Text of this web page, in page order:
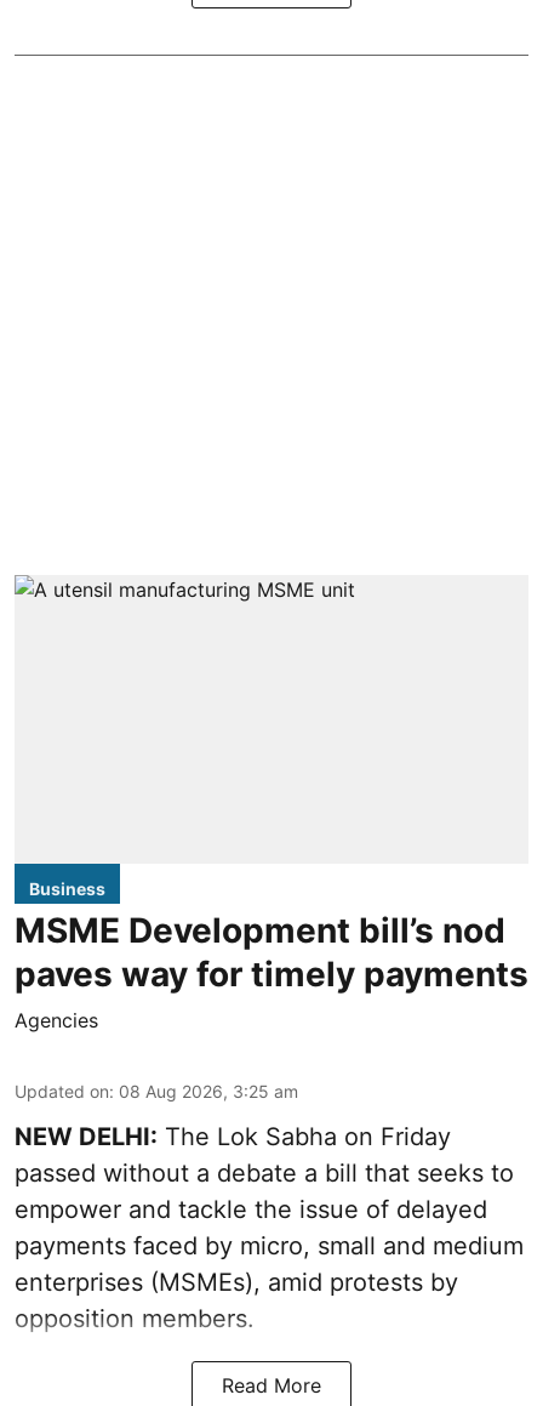
Business
MSME Development bill’s nod
paves way for timely payments
Agencies
Updated on: 08 Aug 2026, 3:25 am
NEW DELHI: The Lok Sabha on Friday
passed without a debate a bill that seeks to
empower and tackle the issue of delayed
payments faced by micro, small and medium
enterprises (MSMEs), amid protests by
opposition members.
Read More